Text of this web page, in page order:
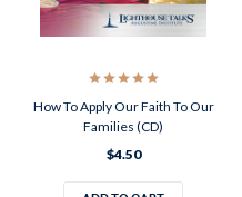
How To Apply Our Faith To Our
Families (CD)
$4.50